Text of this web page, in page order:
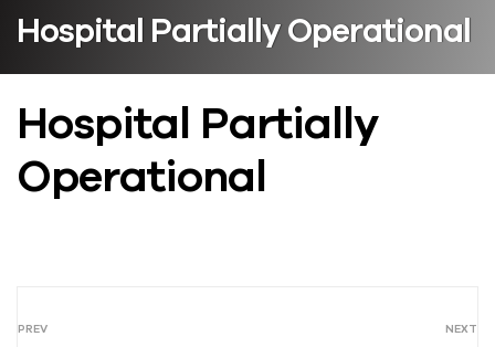
Hospital Partially Operational
Hospital Partially
Operational
PREV NEXT